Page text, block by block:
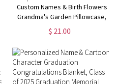
Custom Names & Birth Flowers
Grandma's Garden Pillowcase,
Pillow Cover with Optional
Insert, Home Decor, Mother's
Mom/Grandma
$ 21.00